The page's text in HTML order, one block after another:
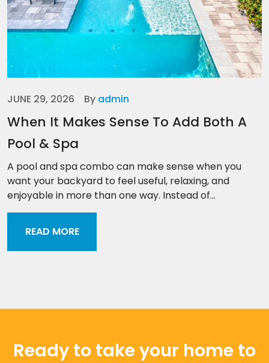
JUNE 29, 2026 By admin
When It Makes Sense To Add Both A
Pool & Spa
A pool and spa combo can make sense when you
want your backyard to feel useful, relaxing, and
enjoyable in more than one way. Instead of...
READ MORE
Ready to take your home to